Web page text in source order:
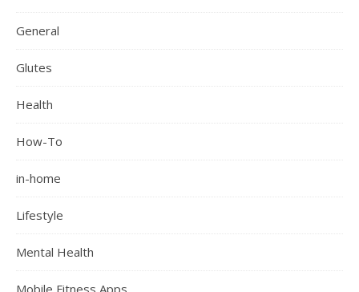
General
Glutes
Health
How-To
in-home
Lifestyle
Mental Health